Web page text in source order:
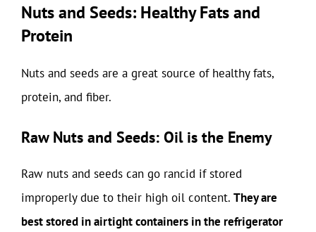
Nuts and Seeds: Healthy Fats and
Protein
Nuts and seeds are a great source of healthy fats,
protein, and fiber.
Raw Nuts and Seeds: Oil is the Enemy
Raw nuts and seeds can go rancid if stored
improperly due to their high oil content. They are
best stored in airtight containers in the refrigerator